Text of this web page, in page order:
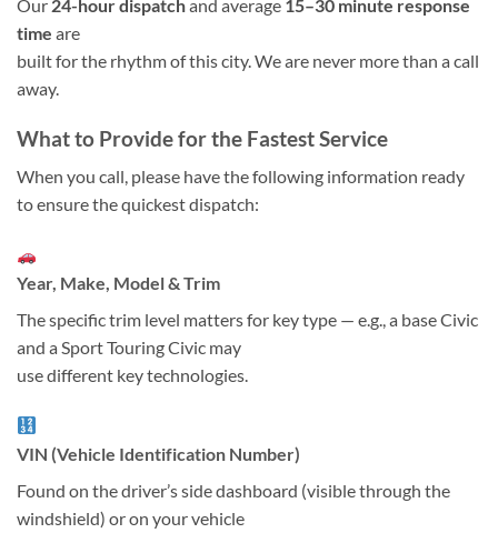
Our 24-hour dispatchand average 15–30 minute response
time are
built for the rhythm of this city. We are never more than a call
away.
What to Provide for the Fastest Service
When you call, please have the following information ready
to ensure the quickest dispatch:
Year, Make, Model & Trim
The specific trim level matters for key type — e.g., a base Civic
and a Sport Touring Civic may
use different key technologies.
VIN (Vehicle Identification Number)
Found on the driver’s side dashboard (visible through the
windshield) or on your vehicle